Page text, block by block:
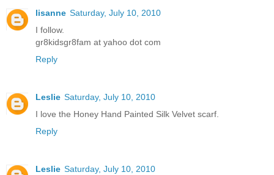
lisanne Saturday, July 10, 2010
I follow.
gr8kidsgr8fam at yahoo dot com
Reply
Leslie Saturday, July 10, 2010
I love the Honey Hand Painted Silk Velvet scarf.
Reply
Leslie Saturday, July 10, 2010